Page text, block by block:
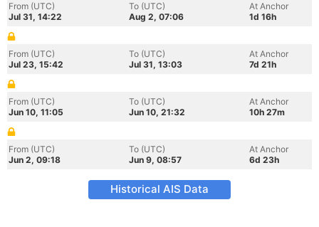
From (UTC)
Jul 31, 14:22
To (UTC)
Aug 2, 07:06
At Anchor
1d 16h
From (UTC)
Jul 23, 15:42
To (UTC)
Jul 31, 13:03
At Anchor
7d 21h
From (UTC)
Jun 10, 11:05
To (UTC)
Jun 10, 21:32
At Anchor
10h 27m
From (UTC)
Jun 2, 09:18
To (UTC)
Jun 9, 08:57
At Anchor
6d 23h
Historical AIS Data